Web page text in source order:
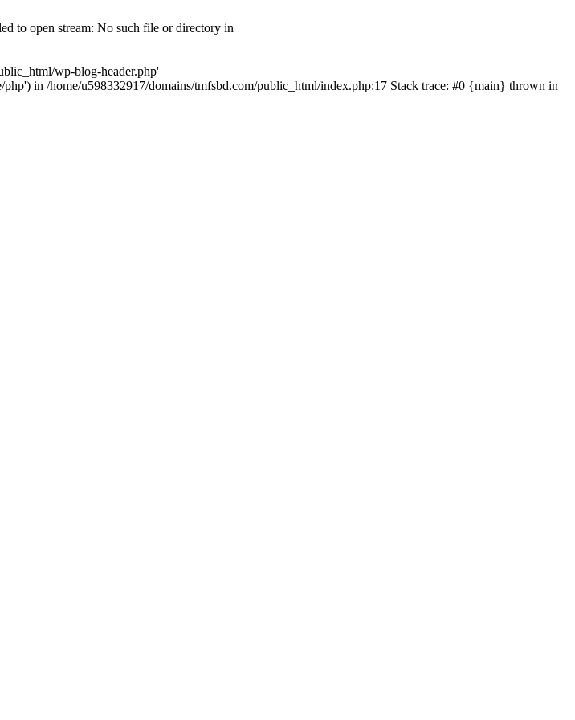
to open stream: No such file or directory in
wp-blog-header.php'
php') in /home/u598332917/domains/tmfsbd.com/public_html/index.php:17 Stack trace: #0 {main} thrown in